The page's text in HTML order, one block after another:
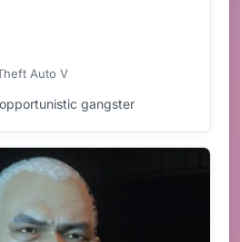
Auto V
gangster